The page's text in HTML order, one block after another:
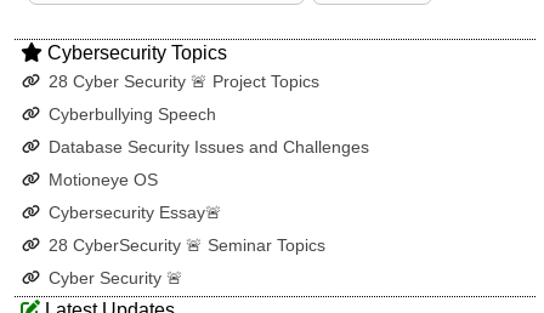
Cybersecurity Topics
28 Cyber Security 🚨 Project Topics
Cyberbullying Speech
Database Security Issues and Challenges
Motioneye OS
Cybersecurity Essay🚨
28 CyberSecurity 🚨 Seminar Topics
Cyber Security 🚨